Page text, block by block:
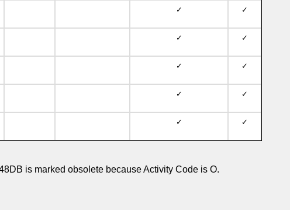
✓ ✓
✓ ✓
✓ ✓
✓ ✓
✓ ✓
is marked obsolete because Activity Code is O.